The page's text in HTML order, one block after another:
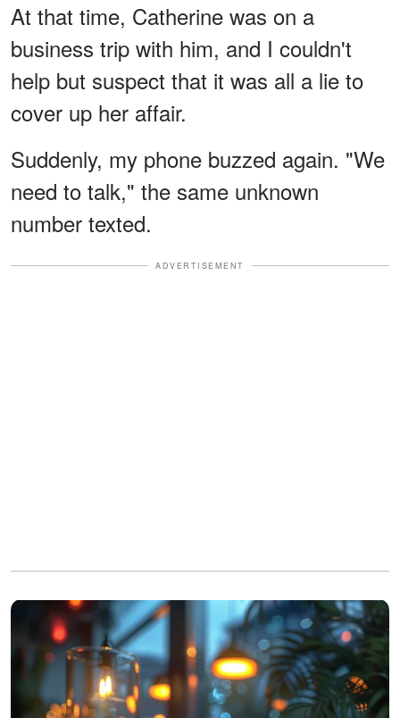
At that time, Catherine was on a
business trip with him, and I couldn't
help but suspect that it was all a lie to
cover up her affair.
Suddenly, my phone buzzed again. "We
need to talk," the same unknown
number texted.
ADVERTISEMENT